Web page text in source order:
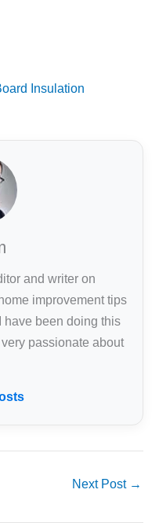
Insulation
and writer on
improvement tips
have been doing this
passionate about
Next Post →